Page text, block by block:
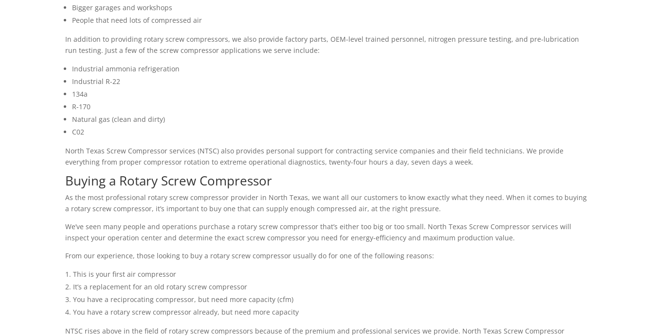
Bigger garages and workshops
People that need lots of compressed air
In addition to providing rotary screw compressors, we also provide factory parts, OEM-level trained personnel, nitrogen pressure testing, and pre-lubrication
run testing. Just a few of the screw compressor applications we serve include:
Industrial ammonia refrigeration
Industrial R-22
134a
R-170
Natural gas (clean and dirty)
C02
North Texas Screw Compressor services (NTSC) also provides personal support for contracting service companies and their field technicians. We provide
everything from proper compressor rotation to extreme operational diagnostics, twenty-four hours a day, seven days a week.
Buying a Rotary Screw Compressor
As the most professional rotary screw compressor provider in North Texas, we want all our customers to know exactly what they need. When it comes to buying
a rotary screw compressor, it’s important to buy one that can supply enough compressed air, at the right pressure.
We’ve seen many people and operations purchase a rotary screw compressor that’s either too big or too small. North Texas Screw Compressor services will
inspect your operation center and determine the exact screw compressor you need for energy-efficiency and maximum production value.
From our experience, those looking to buy a rotary screw compressor usually do for one of the following reasons:
This is your first air compressor
It’s a replacement for an old rotary screw compressor
You have a reciprocating compressor, but need more capacity (cfm)
You have a rotary screw compressor already, but need more capacity
NTSC rises above in the field of rotary screw compressors because of the premium and professional services we provide. North Texas Screw Compressor